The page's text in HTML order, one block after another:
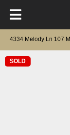
4334 Melody Ln 107
SOLD